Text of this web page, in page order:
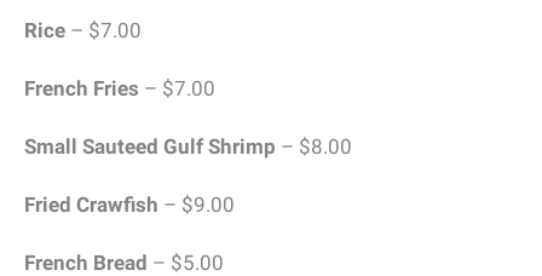
Rice – $7.00
French Fries – $7.00
Small Sauteed Gulf Shrimp – $8.00
Fried Crawfish – $9.00
French Bread – $5.00